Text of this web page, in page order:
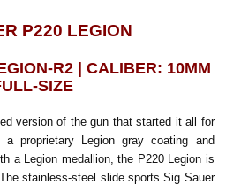
P220 LEGION
R2 | CALIBER: 10MM
SIZE
version of the gun that started it all for
proprietary Legion gray coating and
a Legion medallion, the P220 Legion is
stainless-steel slide sports Sig Sauer